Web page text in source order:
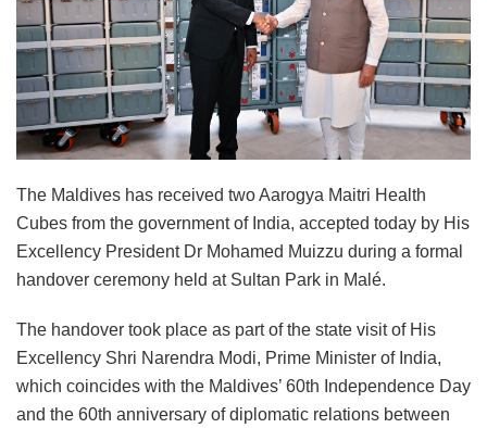
The Maldives has received two Aarogya Maitri Health
Cubes from the government of India, accepted today by His
Excellency President Dr Mohamed Muizzu during a formal
handover ceremony held at Sultan Park in Malé.
The handover took place as part of the state visit of His
Excellency Shri Narendra Modi, Prime Minister of India,
which coincides with the Maldives’ 60th Independence Day
and the 60th anniversary of diplomatic relations between